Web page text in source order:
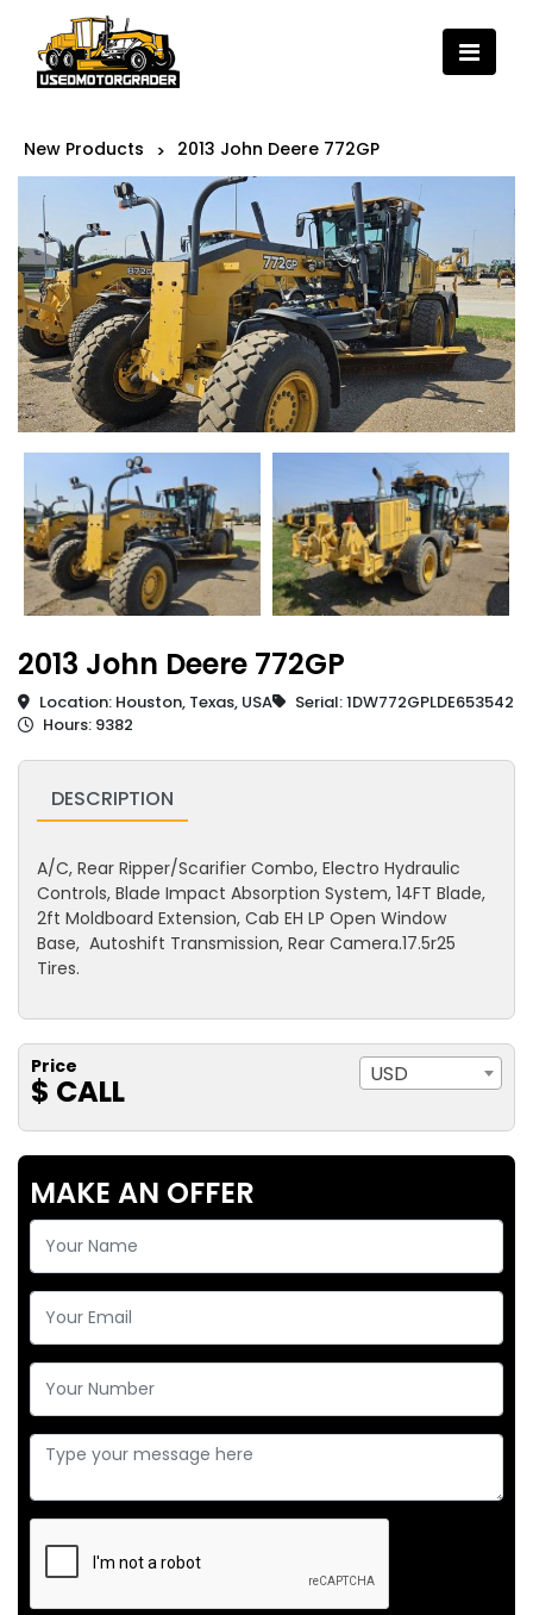
New Products > 2013 John Deere 772GP
2013 John Deere 772GP
Location: Houston, Texas, USA
Serial: 1DW772GPLDE653542
Hours: 9382
DESCRIPTION
A/C, Rear Ripper/Scarifier Combo, Electro Hydraulic
Controls, Blade Impact Absorption System, 14FT Blade,
2ft Moldboard Extension, Cab EH LP Open Window
Base, Autoshift Transmission, Rear Camera.17.5r25
Tires.
Price
$ CALL USD
MAKE AN OFFER